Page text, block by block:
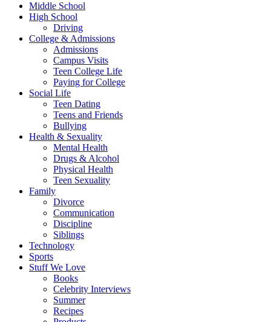
Middle School
High School
Driving
College & Admissions
Admissions
Campus Visits
Teen College Life
Paying for College
Social Life
Teen Dating
Teens and Friends
Bullying
Health & Sexuality
Mental Health
Drugs & Alcohol
Physical Health
Teen Sexuality
Family
Divorce
Communication
Discipline
Siblings
Technology
Sports
Stuff We Love
Books
Celebrity Interviews
Summer
Recipes